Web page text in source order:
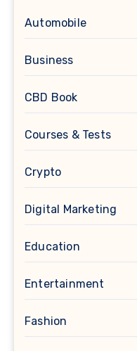
Automobile
Business
CBD Book
Courses & Tests
Crypto
Digital Marketing
Education
Entertainment
Fashion